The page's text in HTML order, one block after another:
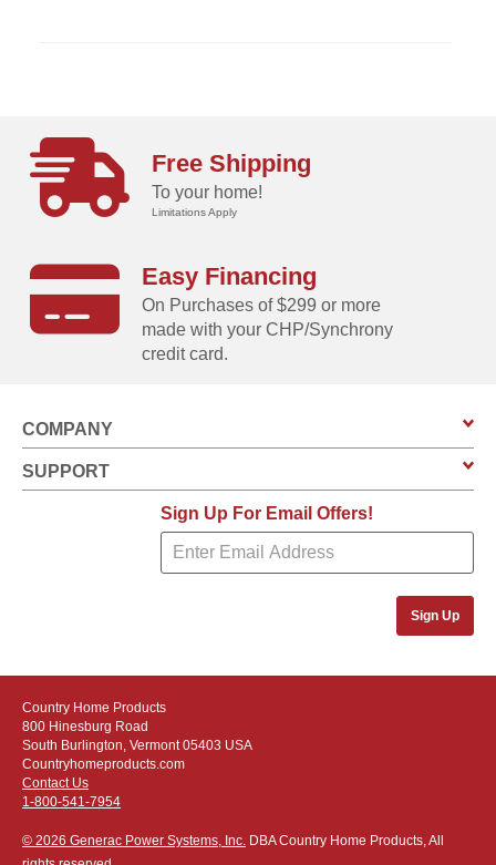
Free Shipping
To your home!
Limitations Apply
Easy Financing
On Purchases of $299 or more
made with your CHP/Synchrony
credit card.
COMPANY
SUPPORT
Sign Up For Email Offers!
Sign Up
Country Home Products
800 Hinesburg Road
South Burlington, Vermont 05403 USA
Countryhomeproducts.com
Contact Us
1-800-541-7954
© 2026 Generac Power Systems, Inc. DBA Country Home Products, All